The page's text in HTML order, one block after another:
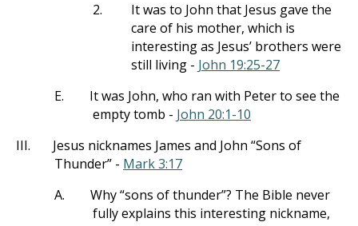
2.
It was to John that Jesus gave the
care of his mother, which is
interesting as Jesus’ brothers were
still living - John 19:25-27
E.
It was John, who ran with Peter to see the
empty tomb - John 20:1-10
III.
Jesus nicknames James and John “Sons of
Thunder” - Mark 3:17
A.
Why “sons of thunder”? The Bible never
fully explains this interesting nickname,